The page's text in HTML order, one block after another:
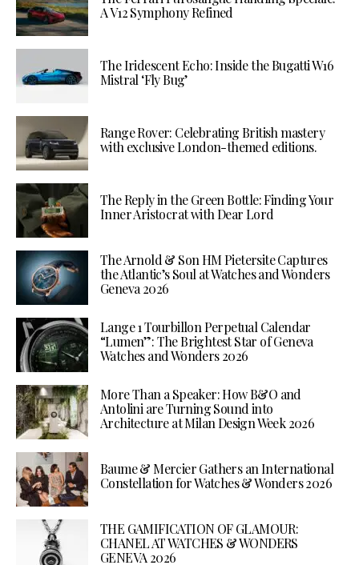
A V12 Symphony Refined
The Iridescent Echo: Inside the Bugatti W16
Mistral ‘Fly Bug’
Range Rover: Celebrating British mastery
with exclusive London-themed editions.
The Reply in the Green Bottle: Finding Your
Inner Aristocrat with Dear Lord
The Arnold & Son HM Pietersite Captures
the Atlantic’s Soul at Watches and Wonders
Geneva 2026
Lange 1 Tourbillon Perpetual Calendar
“Lumen”: The Brightest Star of Geneva
Watches and Wonders 2026
More Than a Speaker: How B&O and
Antolini are Turning Sound into
Architecture at Milan Design Week 2026
Baume & Mercier Gathers an International
Constellation for Watches & Wonders 2026
THE GAMIFICATION OF GLAMOUR:
CHANEL AT WATCHES & WONDERS
GENEVA 2026